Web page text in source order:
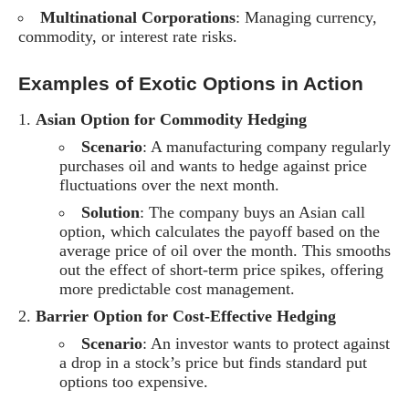
Multinational Corporations: Managing currency,
commodity, or interest rate risks.
Examples of Exotic Options in Action
Asian Option for Commodity Hedging
Scenario: A manufacturing company regularly
purchases oil and wants to hedge against price
fluctuations over the next month.
Solution: The company buys an Asian call
option, which calculates the payoff based on the
average price of oil over the month. This smooths
out the effect of short-term price spikes, offering
more predictable cost management.
Barrier Option for Cost-Effective Hedging
Scenario: An investor wants to protect against
a drop in a stock’s price but finds standard put
options too expensive.